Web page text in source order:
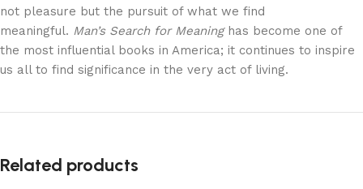
not pleasure but the pursuit of what we find
meaningful. Man’s Search for Meaninghas become one of
the most influential books in America; it continues to inspire
us all to find significance in the very act of living.
Related products